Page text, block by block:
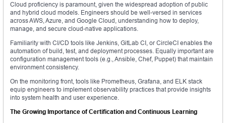
Cloud proficiency is paramount, given the widespread adoption of public
and hybrid cloud models. Engineers should be well-versed in services
across AWS, Azure, and Google Cloud, understanding how to deploy,
manage, and secure cloud-native applications.
Familiarity with CI/CD tools like Jenkins, GitLab CI, or CircleCI enables the
automation of build, test, and deployment processes. Equally important are
configuration management tools (e.g., Ansible, Chef, Puppet) that maintain
environment consistency.
On the monitoring front, tools like Prometheus, Grafana, and ELK stack
equip engineers to implement observability practices that provide insights
into system health and user experience.
The Growing Importance of Certification and Continuous Learning